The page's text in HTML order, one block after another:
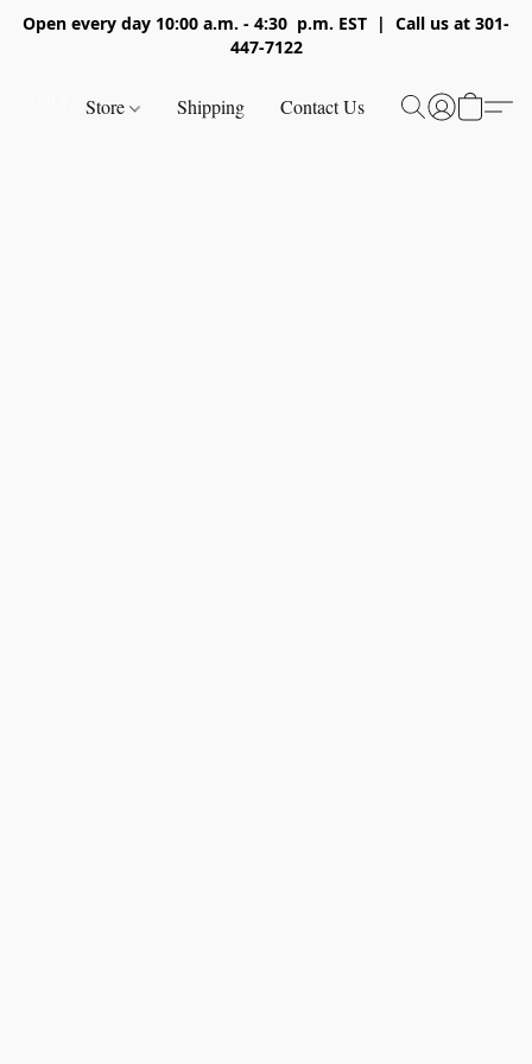
Open every day 10:00 a.m. - 4:30 p.m. EST | Call us at 301-
447-7122
Store Shipping Contact Us